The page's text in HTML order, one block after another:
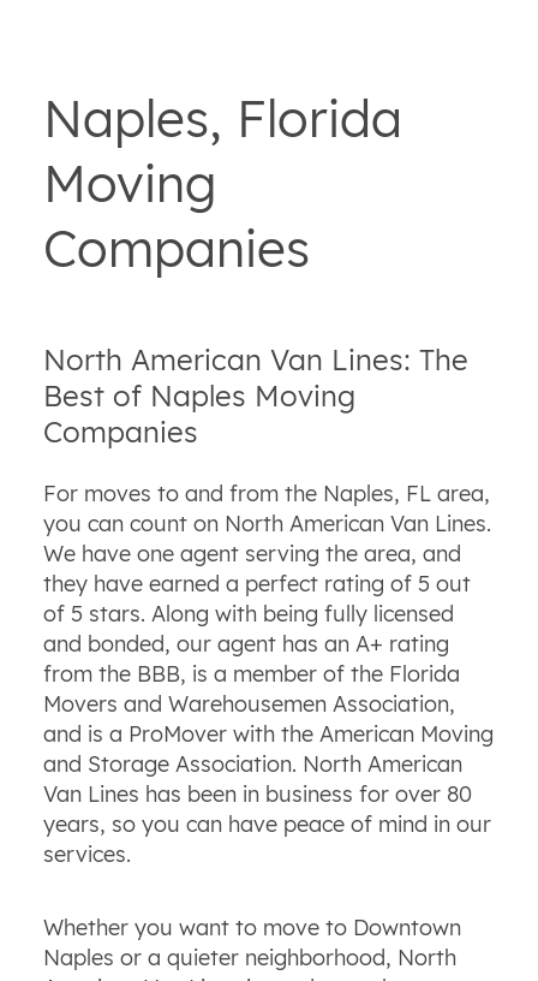
Naples, Florida
Moving
Companies
North American Van Lines: The
Best of Naples Moving
Companies
For moves to and from the Naples, FL area,
you can count on North American Van Lines.
We have one agent serving the area, and
they have earned a perfect rating of 5 out
of 5 stars. Along with being fully licensed
and bonded, our agent has an A+ rating
from the BBB, is a member of the Florida
Movers and Warehousemen Association,
and is a ProMover with the American Moving
and Storage Association. North American
Van Lines has been in business for over 80
years, so you can have peace of mind in our
services.
Whether you want to move to Downtown
Naples or a quieter neighborhood, North